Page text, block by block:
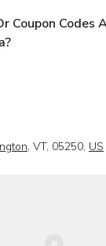
Coupon Codes
, VT, 05250, US